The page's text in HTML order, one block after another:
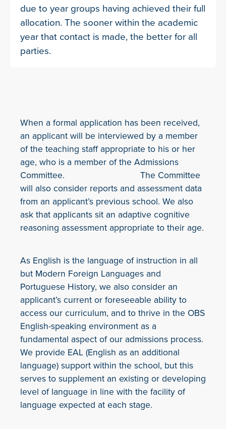
due to year groups having achieved their full
allocation. The sooner within the academic
year that contact is made, the better for all
parties.
When a formal application has been received,
an applicant will be interviewed by a member
of the teaching staff appropriate to his or her
age, who is a member of the Admissions
Committee. The Committee
will also consider reports and assessment data
from an applicant’s previous school. We also
ask that applicants sit an adaptive cognitive
reasoning assessment appropriate to their age.
As English is the language of instruction in all
but Modern Foreign Languages and
Portuguese History, we also consider an
applicant’s current or foreseeable ability to
access our curriculum, and to thrive in the OBS
English-speaking environment as a
fundamental aspect of our admissions process.
We provide EAL (English as an additional
language) support within the school, but this
serves to supplement an existing or developing
level of language in line with the facility of
language expected at each stage.